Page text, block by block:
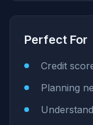
Perfect For
Credit
Planning